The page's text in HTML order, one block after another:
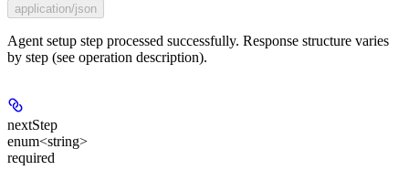
application/json
Agent setup step processed successfully. Response structure varies
by step (see operation description).
nextStep
enum<string>
required